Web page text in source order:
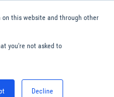
on this website and through other
you're not asked to
Decline